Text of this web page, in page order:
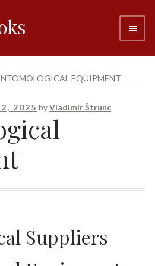
EQUIPMENT
2025 byVladimír Štrunc
Suppliers